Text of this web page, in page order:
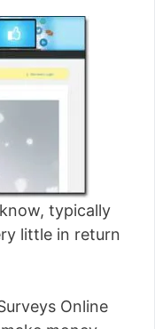
typically
little in return
Online